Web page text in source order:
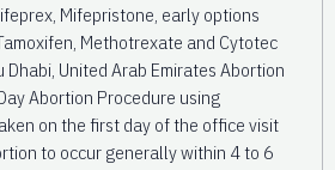
Mifepristone, early options
Methotrexate and Cytotec
United Arab Emirates Abortion
Abortion Procedure using
on the first day of the office visit
to occur generally within 4 to 6